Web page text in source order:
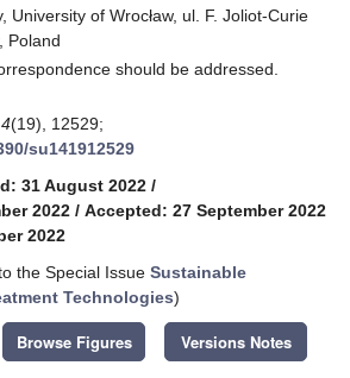
University of Wrocław, ul. F. Joliot-Curie
Poland
should be addressed.
(19), 12529;
su141912529
31 August 2022 /
2022 / Accepted: 27 September 2022
2022
the Special Issue Sustainable
Technologies)
Browse Figures Versions Notes